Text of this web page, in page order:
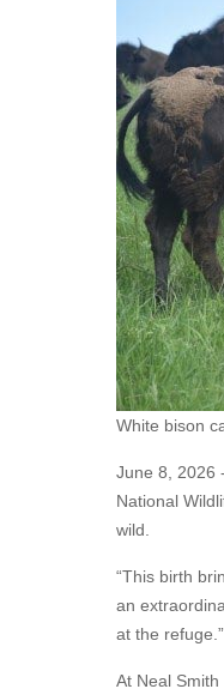
White bison
June 8, 2026
National
wild.
“This birth
an
at the refuge.”
At Neal